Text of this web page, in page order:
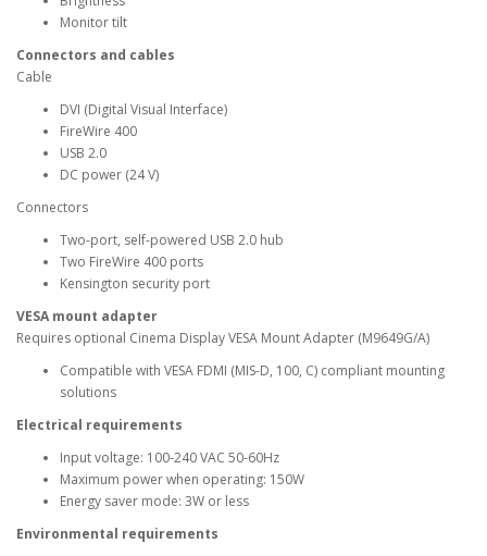
Monitor tilt
Connectors and cables
Cable
DVI (Digital Visual Interface)
FireWire 400
USB 2.0
DC power (24 V)
Connectors
Two-port, self-powered USB 2.0 hub
Two FireWire 400 ports
Kensington security port
VESA mount adapter
Requires optional Cinema Display VESA Mount Adapter (M9649G/A)
Compatible with VESA FDMI (MIS-D, 100, C) compliant mounting
solutions
Electrical requirements
Input voltage: 100-240 VAC 50-60Hz
Maximum power when operating: 150W
Energy saver mode: 3W or less
Environmental requirements